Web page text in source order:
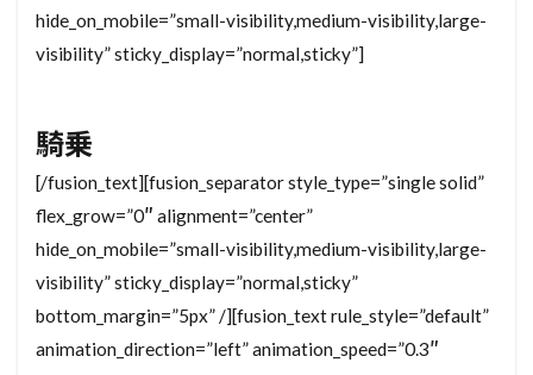
hide_on_mobile=”small-visibility,medium-visibility,large-
visibility” sticky_display=”normal,sticky”]
騎乗
[/fusion_text][fusion_separator style_type=”single solid”
flex_grow=”0″ alignment=”center”
hide_on_mobile=”small-visibility,medium-visibility,large-
visibility” sticky_display=”normal,sticky”
bottom_margin=”5px” /][fusion_text rule_style=”default”
animation_direction=”left” animation_speed=”0.3″